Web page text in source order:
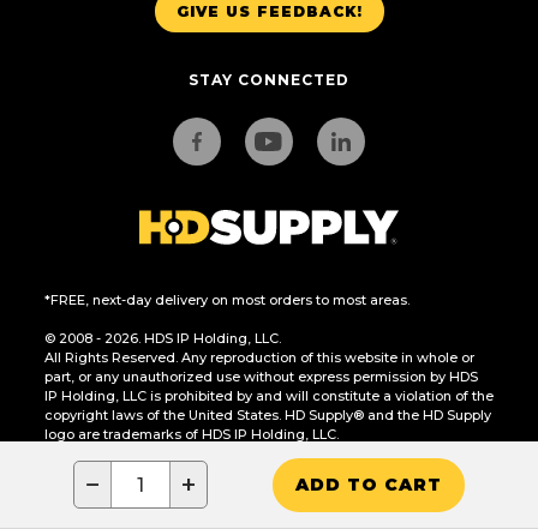
− + ADD TO CART
GIVE US FEEDBACK!
STAY CONNECTED
*FREE, next-day delivery on most orders to most areas.
© 2008 - 2026. HDS IP Holding, LLC.
All Rights Reserved. Any reproduction of this website in whole or
part, or any unauthorized use without express permission by HDS
IP Holding, LLC is prohibited by and will constitute a violation of the
copyright laws of the United States. HD Supply® and the HD Supply
logo are trademarks of HDS IP Holding, LLC.
CA Residents Only: Do Not Sell or Share My Personal Information